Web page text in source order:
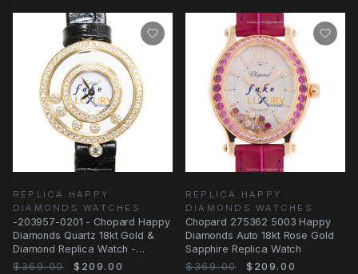
REPLICA HAPPY
DIAMONDS WATCHES
-203957-0201 - Chopard Happy
Diamonds Quartz 18kt Gold &
Diamond Replica Watch -
Automatic
$369.00 $209.00
REPLICA HAPPY
DIAMONDS WATCHES
Chopard 275362 5003 Happy
Diamonds Auto 18kt Rose Gold
Sapphire Replica Watch
$369.00
$209.00